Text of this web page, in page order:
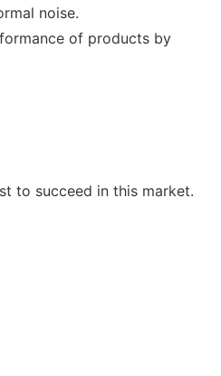
noise.
of products by
to succeed in this market.